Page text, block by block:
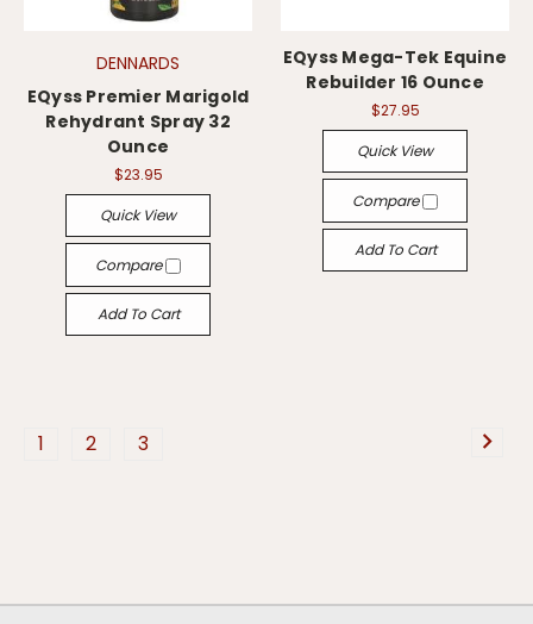
DENNARDS
EQyss Premier Marigold
Rehydrant Spray 32
Ounce
$23.95
Quick View
Compare
Add To Cart
EQyss Mega-Tek Equine
Rebuilder 16 Ounce
$27.95
Quick View
Compare
Add To Cart
1 2 3